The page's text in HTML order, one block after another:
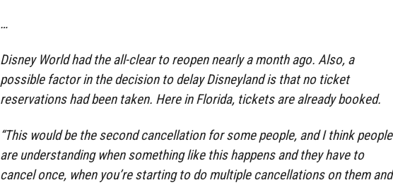
…
Disney World had the all-clear to reopen nearly a month ago. Also, a
possible factor in the decision to delay Disneyland is that no ticket
reservations had been taken. Here in Florida, tickets are already booked.
“This would be the second cancellation for some people, and I think people
are understanding when something like this happens and they have to
cancel once, when you’re starting to do multiple cancellations on them and